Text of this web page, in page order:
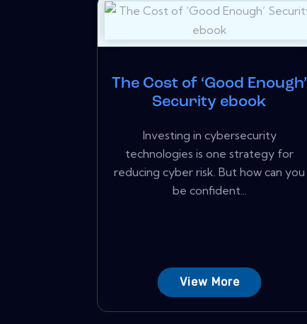
The Cost of ‘Good Enough’
Security ebook
Investing in cybersecurity
technologies is one strategy for
reducing cyber risk. But how can you
be confident...
View More